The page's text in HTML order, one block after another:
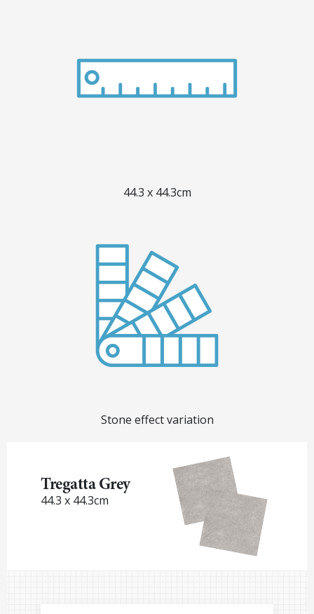
44.3 x 44.3cm
Stone effect variation
Tregatta Grey
44.3 x 44.3cm